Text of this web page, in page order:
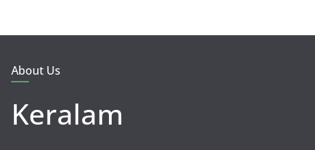
About Us
Keralam